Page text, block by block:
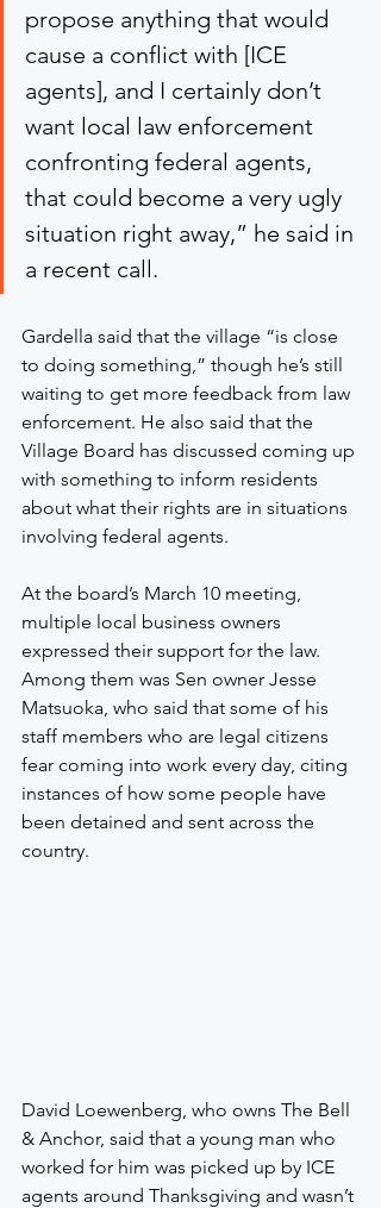
propose anything that would
cause a conflict with [ICE
agents], and I certainly don’t
want local law enforcement
confronting federal agents,
that could become a very ugly
situation right away,” he said in
a recent call.
Gardella said that the village “is close
to doing something,” though he’s still
waiting to get more feedback from law
enforcement. He also said that the
Village Board has discussed coming up
with something to inform residents
about what their rights are in situations
involving federal agents.
At the board’s March 10 meeting,
multiple local business owners
expressed their support for the law.
Among them was Sen owner Jesse
Matsuoka, who said that some of his
staff members who are legal citizens
fear coming into work every day, citing
instances of how some people have
been detained and sent across the
country.
David Loewenberg, who owns The Bell
& Anchor, said that a young man who
worked for him was picked up by ICE
agents around Thanksgiving and wasn’t